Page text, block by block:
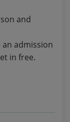
and
admission
in free.